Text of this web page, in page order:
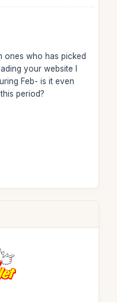
ones who has picked
your website I
Feb- is it even
period?